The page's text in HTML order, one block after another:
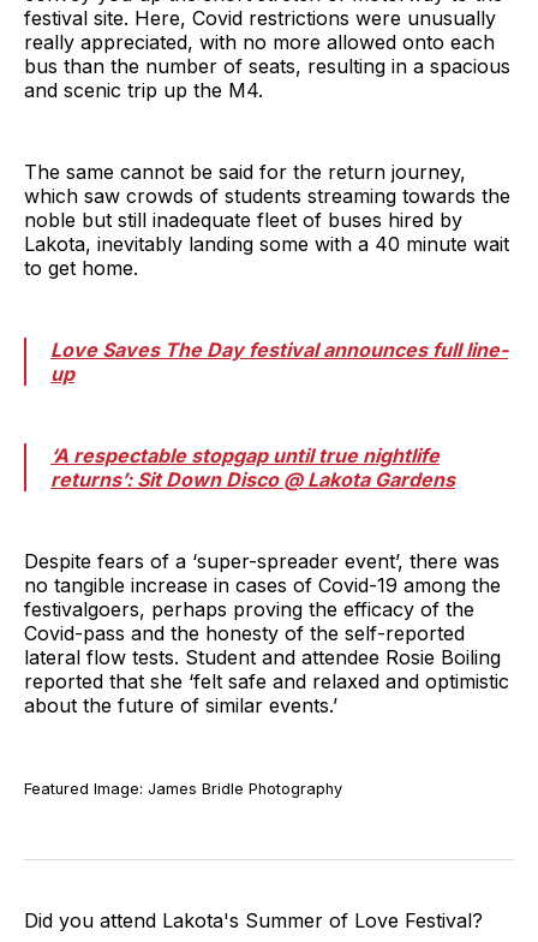
festival site. Here, Covid restrictions were unusually
really appreciated, with no more allowed onto each
bus than the number of seats, resulting in a spacious
and scenic trip up the M4.
The same cannot be said for the return journey,
which saw crowds of students streaming towards the
noble but still inadequate fleet of buses hired by
Lakota, inevitably landing some with a 40 minute wait
to get home.
Love Saves The Day festival announces full line-
up
‘A respectable stopgap until true nightlife
returns’: Sit Down Disco @ Lakota Gardens
Despite fears of a ‘super-spreader event’, there was
no tangible increase in cases of Covid-19 among the
festivalgoers, perhaps proving the efficacy of the
Covid-pass and the honesty of the self-reported
lateral flow tests. Student and attendee Rosie Boiling
reported that she ‘felt safe and relaxed and optimistic
about the future of similar events.’
Featured Image: James Bridle Photography
Did you attend Lakota's Summer of Love Festival?